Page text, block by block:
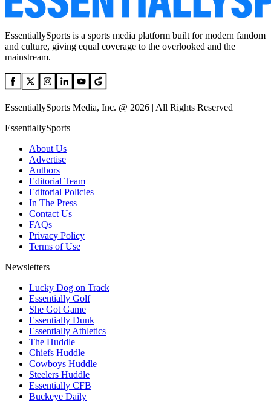
EssentiallySports is a sports media platform built for modern fandom
and culture, giving equal coverage to the overlooked and the
mainstream.
EssentiallySports Media, Inc. @ 2026 | All Rights Reserved
EssentiallySports
About Us
Advertise
Authors
Editorial Team
Editorial Policies
In The Press
Contact Us
FAQs
Privacy Policy
Terms of Use
Newsletters
Lucky Dog on Track
Essentially Golf
She Got Game
Essentially Dunk
Essentially Athletics
The Huddle
Chiefs Huddle
Cowboys Huddle
Steelers Huddle
Essentially CFB
Buckeye Daily